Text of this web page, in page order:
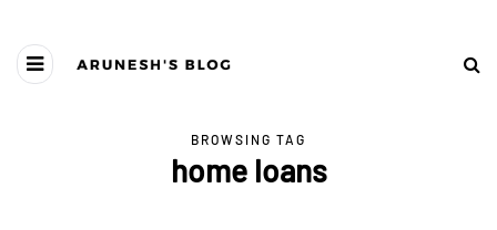
BROWSING TAG
home loans